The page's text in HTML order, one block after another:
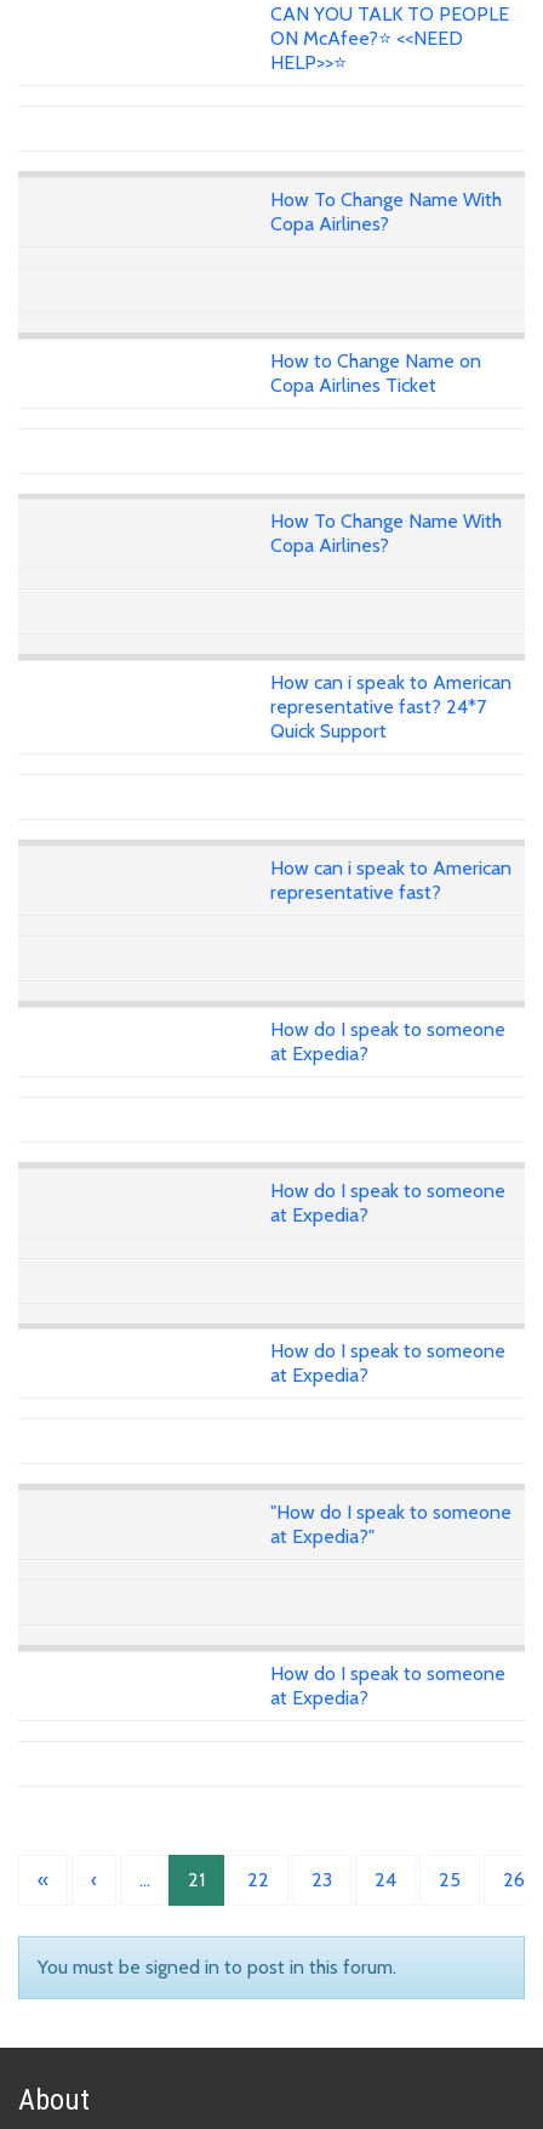
CAN YOU TALK TO PEOPLE
ON McAfee?⭐ <<NEED
HELP>>⭐
How To Change Name With
Copa Airlines?
How to Change Name on
Copa Airlines Ticket
How To Change Name With
Copa Airlines?
How can i speak to American
representative fast? 24*7
Quick Support
How can i speak to American
representative fast?
How do I speak to someone
at Expedia?
How do I speak to someone
at Expedia?
How do I speak to someone
at Expedia?
"How do I speak to someone
at Expedia?"
How do I speak to someone
at Expedia?
« ‹ … 21 22 23 24 25 26
You must be signed in to post in this forum.
About